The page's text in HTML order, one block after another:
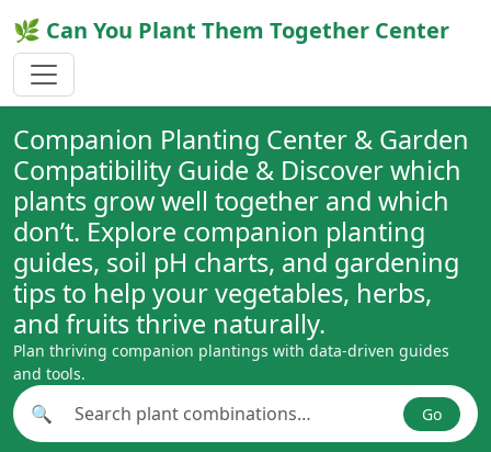
🌿 Can You Plant Them Together Center
Companion Planting Center & Garden
Compatibility Guide & Discover which
plants grow well together and which
don’t. Explore companion planting
guides, soil pH charts, and gardening
tips to help your vegetables, herbs,
and fruits thrive naturally.
Plan thriving companion plantings with data-driven guides
and tools.
Search plant combinations
🔍 Go